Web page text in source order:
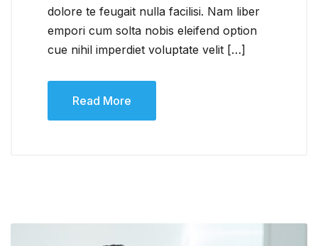
dolore te feugait nulla facilisi. Nam liber
empori cum solta nobis eleifend option
cue nihil imperdiet voluptate velit […]
Read More